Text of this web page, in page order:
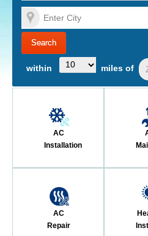
within miles of
AC
Installation
AC
Repair